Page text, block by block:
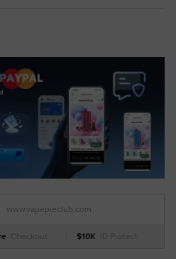
www.vapepieclub.com
Checkout $10K ID Protect